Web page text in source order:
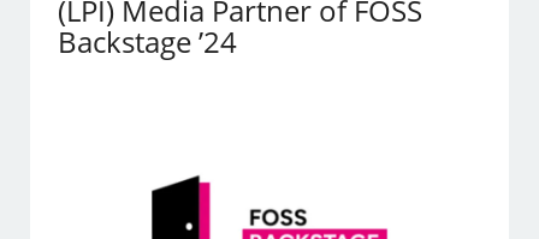
(LPI) Media Partner of FOSS
Backstage ’24